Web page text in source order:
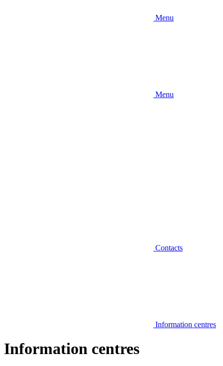
Menu
Menu
Contacts
Information centres
Information centres